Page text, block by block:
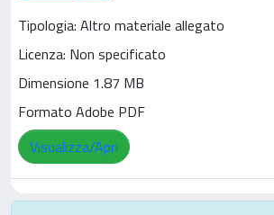
Tipologia: Altro materiale allegato
Licenza: Non specificato
Dimensione 1.87 MB
Formato Adobe PDF
Visualizza/Apri